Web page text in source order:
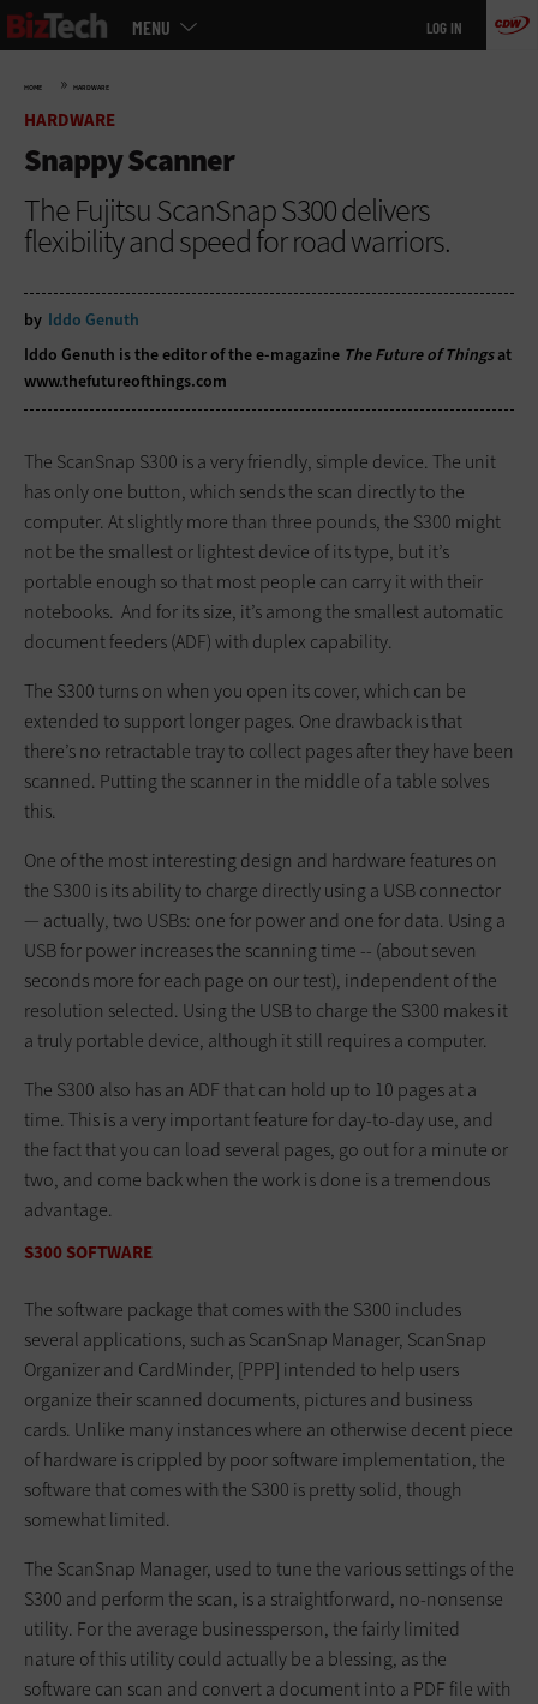
Skip
to
MENU LOG IN
HOME » HARDWARE
HARDWARE
Snappy Scanner
The Fujitsu ScanSnap S300 delivers
flexibility and speed for road warriors.
by Iddo Genuth
Iddo Genuth is the editor of the e-magazine The Future of Thingsat
www.thefutureofthings.com
The ScanSnap S300 is a very friendly, simple device. The unit
has only one button, which sends the scan directly to the
computer. At slightly more than three pounds, the S300 might
not be the smallest or lightest device of its type, but it’s
portable enough so that most people can carry it with their
notebooks. And for its size, it’s among the smallest automatic
document feeders (ADF) with duplex capability.
The S300 turns on when you open its cover, which can be
extended to support longer pages. One drawback is that
there’s no retractable tray to collect pages after they have been
scanned. Putting the scanner in the middle of a table solves
this.
One of the most interesting design and hardware features on
the S300 is its ability to charge directly using a USB connector
— actually, two USBs: one for power and one for data. Using a
USB for power increases the scanning time -- (about seven
seconds more for each page on our test), independent of the
resolution selected. Using the USB to charge the S300 makes it
a truly portable device, although it still requires a computer.
The S300 also has an ADF that can hold up to 10 pages at a
time. This is a very important feature for day-to-day use, and
the fact that you can load several pages, go out for a minute or
two, and come back when the work is done is a tremendous
advantage.
S300 SOFTWARE
The software package that comes with the S300 includes
several applications, such as ScanSnap Manager, ScanSnap
Organizer and CardMinder, [PPP] intended to help users
organize their scanned documents, pictures and business
cards. Unlike many instances where an otherwise decent piece
of hardware is crippled by poor software implementation, the
software that comes with the S300 is pretty solid, though
somewhat limited.
The ScanSnap Manager, used to tune the various settings of the
S300 and perform the scan, is a straightforward, no-nonsense
utility. For the average businessperson, the fairly limited
nature of this utility could actually be a blessing, as the
software can scan and convert a document into a PDF file with